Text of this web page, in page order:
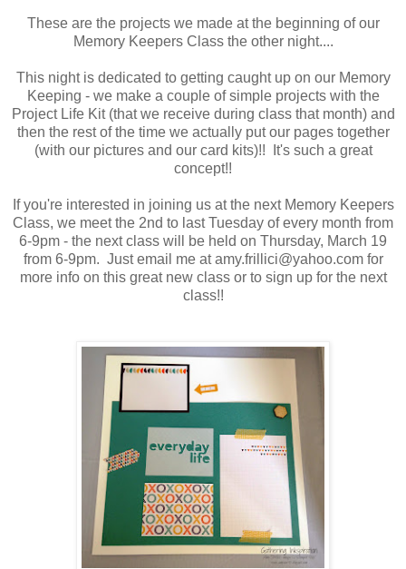
These are the projects we made at the beginning of our
Memory Keepers Class the other night....
This night is dedicated to getting caught up on our Memory
Keeping - we make a couple of simple projects with the
Project Life Kit (that we receive during class that month) and
then the rest of the time we actually put our pages together
(with our pictures and our card kits)!! It's such a great
concept!!
If you're interested in joining us at the next Memory Keepers
Class, we meet the 2nd to last Tuesday of every month from
6-9pm - the next class will be held on Thursday, March 19
from 6-9pm. Just email me at amy.frillici@yahoo.com for
more info on this great new class or to sign up for the next
class!!